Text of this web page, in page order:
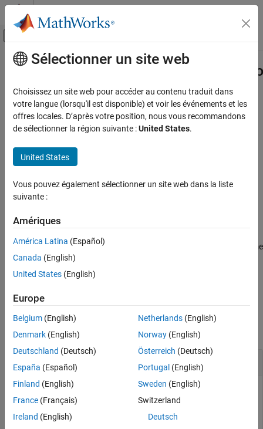
Passer au contenu
Activer/désactiver l'affichage du menu
Accueil de la documentation
System Composer
Architectures, Requirements, and Allocations
Model-to-Model Allocations
systemcomposer.allocation.AllocationSet.find
Examples
Output Arguments
More About
Version History
Contenu principal
Find loaded allocation set
collapse all in page
Syntax
systemcomposer.allocation.AllocationSet.find(name)
Description
allocSet=
loaded allocation set in the global name space with the given name
name.
Examples
collapse all
Create Allocation Set and Find the Allocation Set
Create two new models with one component each.
mSource = systemcomposer.createModel(
Sélectionner un site web
Choisissez un site web pour accéder au contenu traduit dans
votre langue (lorsqu'il est disponible) et voir les événements et les
offres locales. D’après votre position, nous vous recommandons
de sélectionner la région suivante :United States.
United States
Vous pouvez également sélectionner un site web dans la liste
suivante :
Amériques
América Latina (Español)
Canada (English)
United States (English)
Europe
Belgium (English)
Denmark (English)
Deutschland (Deutsch)
España (Español)
Finland (English)
France (Français)
Ireland (English)
Netherlands(English)
Norway(English)
Österreich (Deutsch)
Portugal (English)
Sweden (English)
Switzerland
Deutsch